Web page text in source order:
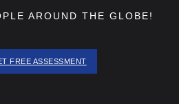
AROUND THE GLOBE!
FREE ASSESSMENT